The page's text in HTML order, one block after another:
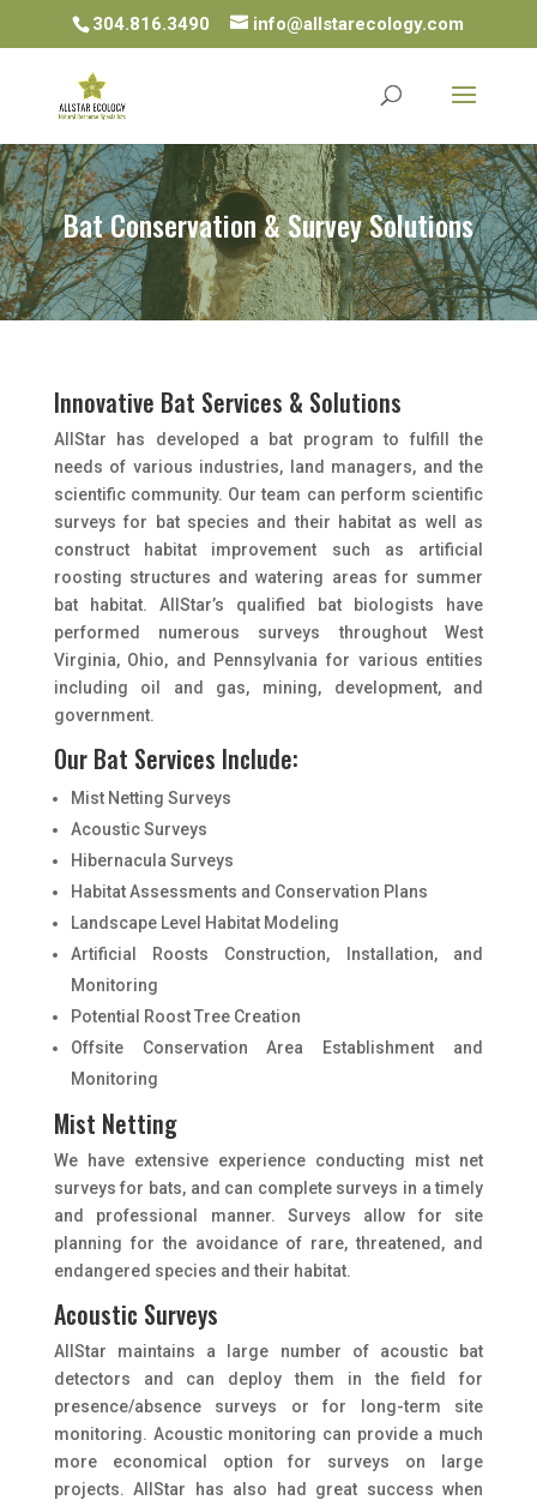
304.816.3490 info@allstarecology.com
Bat Conservation & Survey Solutions
Innovative Bat Services & Solutions
AllStar has developed a bat program to fulfill the
needs of various industries, land managers, and the
scientific community. Our team can perform scientific
surveys for bat species and their habitat as well as
construct habitat improvement such as artificial
roosting structures and watering areas for summer
bat habitat. AllStar’s qualified bat biologists have
performed numerous surveys throughout West
Virginia, Ohio, and Pennsylvania for various entities
including oil and gas, mining, development, and
government.
Our Bat Services Include:
Mist Netting Surveys
Acoustic Surveys
Hibernacula Surveys
Habitat Assessments and Conservation Plans
Landscape Level Habitat Modeling
Artificial Roosts Construction, Installation, and
Monitoring
Potential Roost Tree Creation
Offsite Conservation Area Establishment and
Monitoring
Mist Netting
We have extensive experience conducting mist net
surveys for bats, and can complete surveys in a timely
and professional manner. Surveys allow for site
planning for the avoidance of rare, threatened, and
endangered species and their habitat.
Acoustic Surveys
AllStar maintains a large number of acoustic bat
detectors and can deploy them in the field for
presence/absence surveys or for long-term site
monitoring. Acoustic monitoring can provide a much
more economical option for surveys on large
projects. AIIStar has also had great success when